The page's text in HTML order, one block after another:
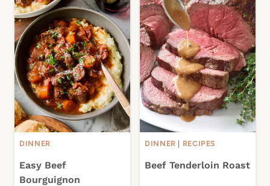
DINNER
Easy Beef
Bourguignon
DINNER RECIPES
Beef Tenderloin Roast